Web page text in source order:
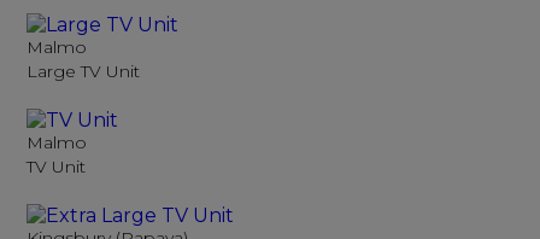
Malmo
Large TV Unit
Malmo
TV Unit